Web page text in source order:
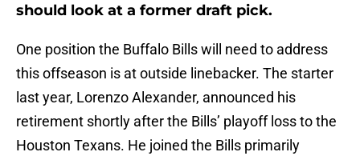
should look at a former draft pick.
One position the Buffalo Bills will need to address
this offseason is at outside linebacker. The starter
last year, Lorenzo Alexander, announced his
retirement shortly after the Bills’ playoff loss to the
Houston Texans. He joined the Bills primarily